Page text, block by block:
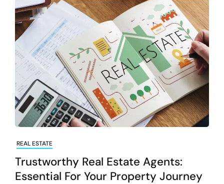
REAL ESTATE
Trustworthy Real Estate Agents:
Essential For Your Property Journey